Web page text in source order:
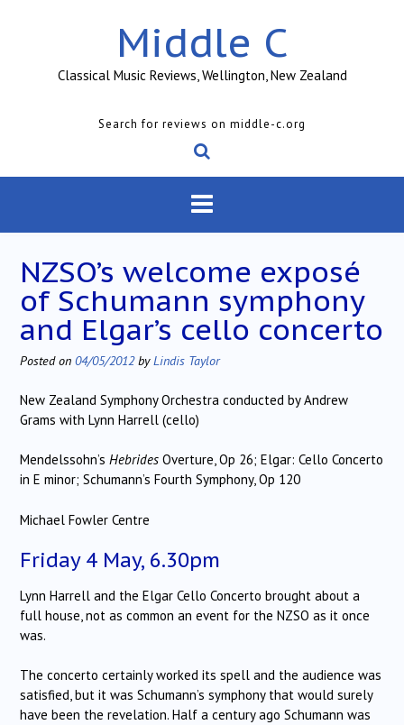
Middle C
Classical Music Reviews, Wellington, New Zealand
Search for reviews on middle-c.org
NZSO’s welcome exposé
of Schumann symphony
and Elgar’s cello concerto
Posted on 04/05/2012byLindis Taylor
New Zealand Symphony Orchestra conducted by Andrew
Grams with Lynn Harrell (cello)
Mendelssohn’s Hebrides Overture, Op 26; Elgar: Cello Concerto
in E minor; Schumann’s Fourth Symphony, Op 120
Michael Fowler Centre
Friday 4 May, 6.30pm
Lynn Harrell and the Elgar Cello Concerto brought about a
full house, not as common an event for the NZSO as it once
was.
The concerto certainly worked its spell and the audience was
satisfied, but it was Schumann’s symphony that would surely
have been the revelation. Half a century ago Schumann was